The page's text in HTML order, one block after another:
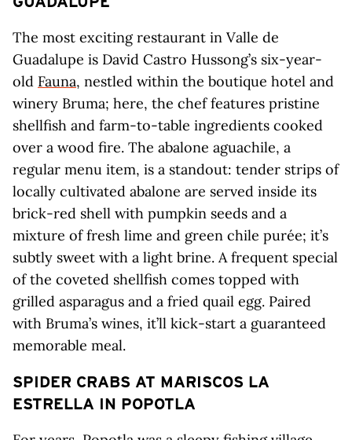
The most exciting restaurant in Valle de
Guadalupe is David Castro Hussong’s six-year-
old Fauna, nestled within the boutique hotel and
winery Bruma; here, the chef features pristine
shellfish and farm-to-table ingredients cooked
over a wood fire. The abalone aguachile, a
regular menu item, is a standout: tender strips of
locally cultivated abalone are served inside its
brick-red shell with pumpkin seeds and a
mixture of fresh lime and green chile purée; it’s
subtly sweet with a light brine. A frequent special
of the coveted shellfish comes topped with
grilled asparagus and a fried quail egg. Paired
with Bruma’s wines, it’ll kick-start a guaranteed
memorable meal.
SPIDER CRABS AT MARISCOS LA
ESTRELLA IN POPOTLA